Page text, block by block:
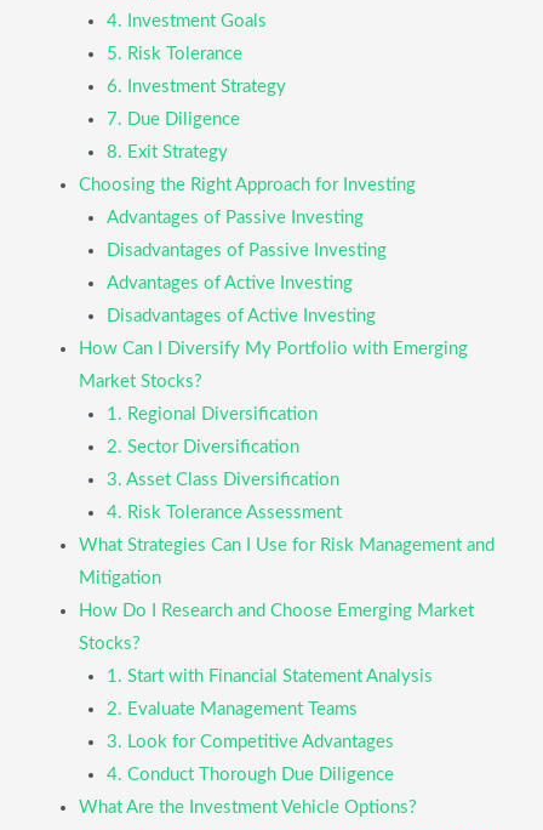
4. Investment Goals
5. Risk Tolerance
6. Investment Strategy
7. Due Diligence
8. Exit Strategy
Choosing the Right Approach for Investing
Advantages of Passive Investing
Disadvantages of Passive Investing
Advantages of Active Investing
Disadvantages of Active Investing
How Can I Diversify My Portfolio with Emerging
Market Stocks?
1. Regional Diversification
2. Sector Diversification
3. Asset Class Diversification
4. Risk Tolerance Assessment
What Strategies Can I Use for Risk Management and
Mitigation
How Do I Research and Choose Emerging Market
Stocks?
1. Start with Financial Statement Analysis
2. Evaluate Management Teams
3. Look for Competitive Advantages
4. Conduct Thorough Due Diligence
What Are the Investment Vehicle Options?